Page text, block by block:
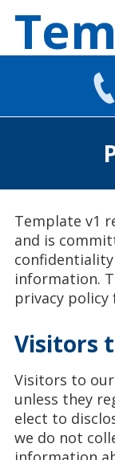
Template v1
and is
information.
privacy
Visitors
Visitors to
unless they
elect to
we do not